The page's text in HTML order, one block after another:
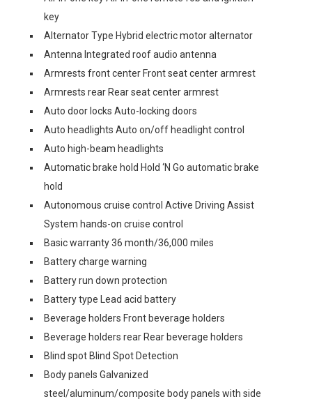
key
Alternator Type Hybrid electric motor alternator
Antenna Integrated roof audio antenna
Armrests front center Front seat center armrest
Armrests rear Rear seat center armrest
Auto door locks Auto-locking doors
Auto headlights Auto on/off headlight control
Auto high-beam headlights
Automatic brake hold Hold ‘N Go automatic brake
hold
Autonomous cruise control Active Driving Assist
System hands-on cruise control
Basic warranty 36 month/36,000 miles
Battery charge warning
Battery run down protection
Battery type Lead acid battery
Beverage holders Front beverage holders
Beverage holders rear Rear beverage holders
Blind spot Blind Spot Detection
Body panels Galvanized
steel/aluminum/composite body panels with side